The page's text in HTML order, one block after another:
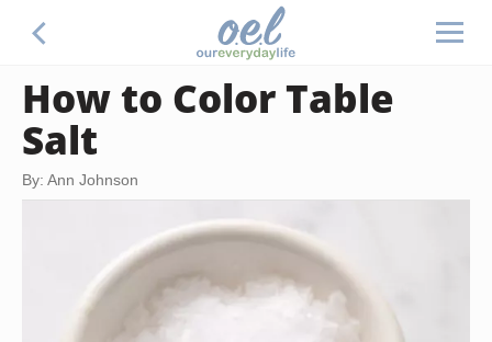
How to Color Table
Salt
By: Ann Johnson